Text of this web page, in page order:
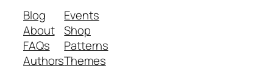
Blog
About
FAQs
Authors
Events
Shop
Patterns
Themes